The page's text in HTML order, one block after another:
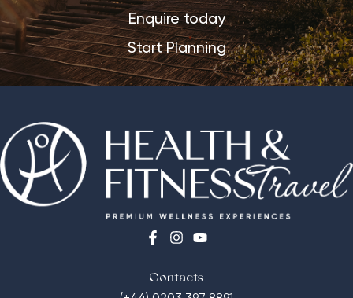
Enquire today
Start Planning
Contacts